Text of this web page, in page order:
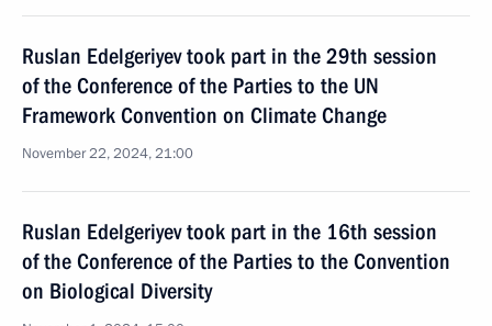
Ruslan Edelgeriyev took part in the 29th session
of the Conference of the Parties to the UN
Framework Convention on Climate Change
November 22, 2024, 21:00
Ruslan Edelgeriyev took part in the 16th session
of the Conference of the Parties to the Convention
on Biological Diversity